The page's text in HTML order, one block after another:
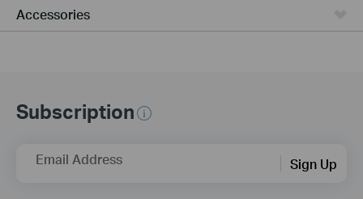
Accessories
Subscription
Email Address Sign Up